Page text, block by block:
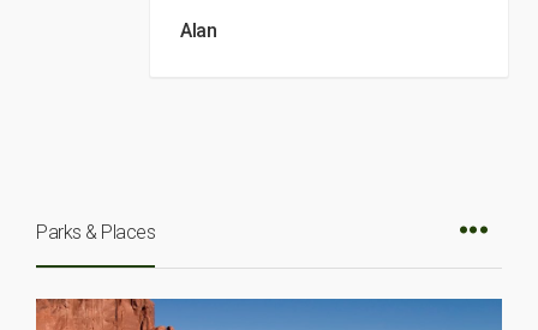
Alan
Parks & Places